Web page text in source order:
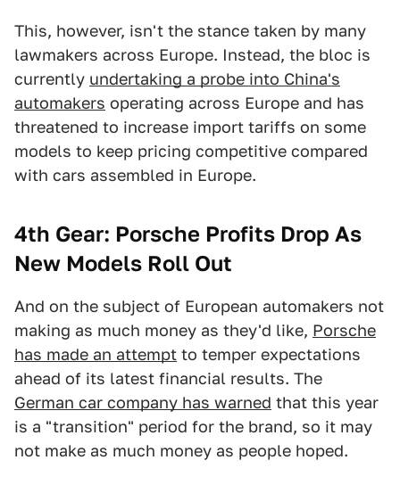
This, however, isn't the stance taken by many
lawmakers across Europe. Instead, the bloc is
currently undertaking a probe into China's
automakers operating across Europe and has
threatened to increase import tariffs on some
models to keep pricing competitive compared
with cars assembled in Europe.
4th Gear: Porsche Profits Drop As
New Models Roll Out
And on the subject of European automakers not
making as much money as they'd like, Porsche
has made an attempt to temper expectations
ahead of its latest financial results. The
German car company has warned that this year
is a "transition" period for the brand, so it may
not make as much money as people hoped.